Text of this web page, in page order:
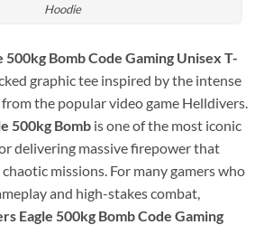
Hoodie
500kg Bomb Code Gaming Unisex T-
graphic tee inspired by the intense
the popular video game Helldivers.
500kg Bomb is one of the most iconic
delivering massive firepower that
missions. For many gamers who
and high-stakes combat,
Eagle 500kg Bomb Code Gaming